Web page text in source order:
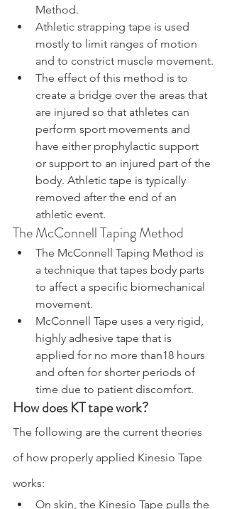
Method.
Athletic strapping tape is used
mostly to limit ranges of motion
and to constrict muscle movement.
The effect of this method is to
create a bridge over the areas that
are injured so that athletes can
perform sport movements and
have either prophylactic support
or support to an injured part of the
body. Athletic tape is typically
removed after the end of an
athletic event.
The McConnell Taping Method
The McConnell Taping Method is
a technique that tapes body parts
to affect a specific biomechanical
movement.
McConnell Tape uses a very rigid,
highly adhesive tape that is
applied for no more than18 hours
and often for shorter periods of
time due to patient discomfort.
How does KT tape work?
The following are the current theories
of how properly applied Kinesio Tape
works:
On skin, the Kinesio Tape pulls the